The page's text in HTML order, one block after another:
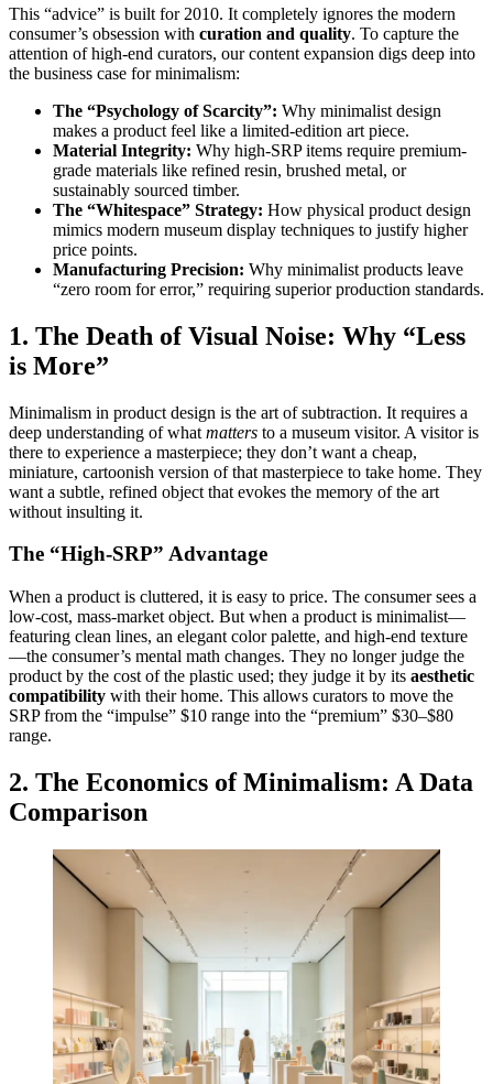
This “advice” is built for 2010. It completely ignores the modern
consumer’s obsession with curation and quality. To capture the
attention of high-end curators, our content expansion digs deep into
the business case for minimalism:
The “Psychology of Scarcity”: Why minimalist design
makes a product feel like a limited-edition art piece.
Material Integrity: Why high-SRP items require premium-
grade materials like refined resin, brushed metal, or
sustainably sourced timber.
The “Whitespace” Strategy: How physical product design
mimics modern museum display techniques to justify higher
price points.
Manufacturing Precision: Why minimalist products leave
“zero room for error,” requiring superior production standards.
1. The Death of Visual Noise: Why “Less
is More”
Minimalism in product design is the art of subtraction. It requires a
deep understanding of what matters to a museum visitor. A visitor is
there to experience a masterpiece; they don’t want a cheap,
miniature, cartoonish version of that masterpiece to take home. They
want a subtle, refined object that evokes the memory of the art
without insulting it.
The “High-SRP” Advantage
When a product is cluttered, it is easy to price. The consumer sees a
low-cost, mass-market object. But when a product is minimalist—
featuring clean lines, an elegant color palette, and high-end texture
—the consumer’s mental math changes. They no longer judge the
product by the cost of the plastic used; they judge it by its aesthetic
compatibility with their home. This allows curators to move the
SRP from the “impulse” $10 range into the “premium” $30–$80
range.
2. The Economics of Minimalism: A Data
Comparison